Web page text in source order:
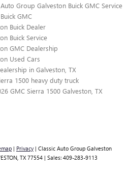
Group Galveston Buick GMC Service
GMC
Buick Dealer
Buick Service
GMC Dealership
Used Cars
in Galveston, TX
1500 heavy duty truck
GMC Sierra 1500 Galveston, TX
| Privacy | Classic Auto Group Galveston
TX 77554 | Sales: 409-283-9113